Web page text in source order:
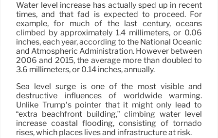
Water level increase has actually sped up in recent
times, and that fad is expected to proceed. For
example, for much of the last century, oceans
climbed by approximately 1.4 millimeters, or 0.06
inches, each year, according to the National Oceanic
and Atmospheric Administration. However between
2006 and 2015, the average more than doubled to
3.6 millimeters, or 0.14 inches, annually.
Sea level surge is one of the most visible and
destructive influences of worldwide warming.
Unlike Trump’s pointer that it might only lead to
“extra beachfront building,” climbing water level
increase coastal flooding, consisting of tornado
rises, which places lives and infrastructure at risk.